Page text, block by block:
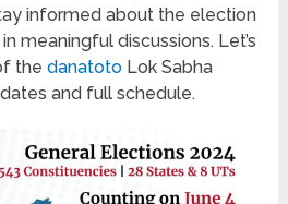
informed about the election
meaningful discussions. Let’s
thedanatoto Lok Sabha
and full schedule.